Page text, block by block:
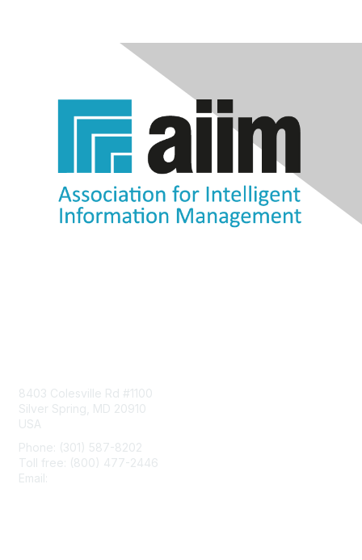
8403 Colesville Rd #1100
Silver Spring, MD 20910
USA
Phone: (301) 587-8202
Toll free: (800) 477-2446
Email: